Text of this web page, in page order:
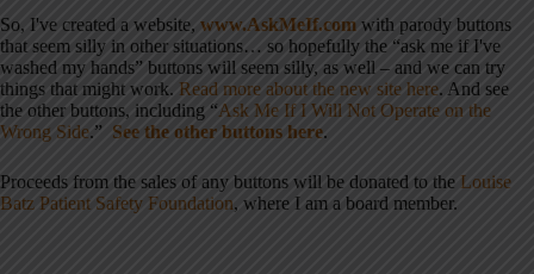
So, I've created a website, www.AskMeIf.com with parody buttons
that seem silly in other situations… so hopefully the “ask me if I've
washed my hands” buttons will seem silly, as well – and we can try
things that might work. Read more about the new site here. And see
the other buttons, including “Ask Me If I Will Not Operate on the
Wrong Side.” See the other buttons here.
Proceeds from the sales of any buttons will be donated to the Louise
Batz Patient Safety Foundation, where I am a board member.